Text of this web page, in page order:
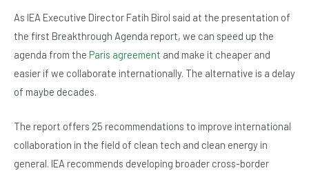
As IEA Executive Director Fatih Birol said at the presentation of
the first Breakthrough Agenda report, we can speed up the
agenda from the Paris agreement and make it cheaper and
easier if we collaborate internationally. The alternative is a delay
of maybe decades.
The report offers 25 recommendations to improve international
collaboration in the field of clean tech and clean energy in
general. IEA recommends developing broader cross-border